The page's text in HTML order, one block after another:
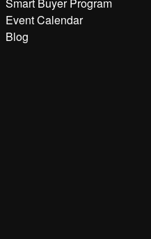
Event Calendar
Blog